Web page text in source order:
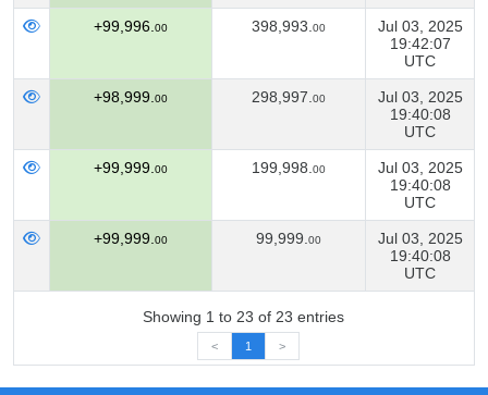
+99,996. 00 398,993. 00
Jul 03, 2025
19:42:07
UTC
+98,999. 00 298,997. 00
Jul 03, 2025
19:40:08
UTC
+99,999. 00 199,998. 00
Jul 03, 2025
19:40:08
UTC
+99,999. 00 99,999. 00
Jul 03, 2025
19:40:08
UTC
Showing 1 to 23 of 23 entries
< 1 >